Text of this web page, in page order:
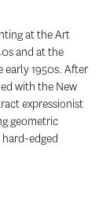
at the Art
and at the
early 1950s. After
with the New
expressionist
geometric
edged